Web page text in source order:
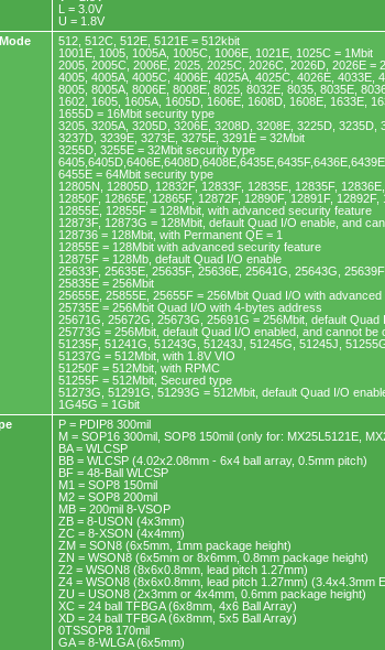
L = 3.0V
U = 1.8V
512, 512C, 512E, 5121E = 512kbit
1001E, 1005, 1005A, 1005C, 1006E, 1021E, 1025C = 1Mbit
2005, 2005C, 2006E, 2025, 2025C, 2026C, 2026D, 2026E =
4005, 4005A, 4005C, 4006E, 4025A, 4025C, 4026E, 4033E,
8005, 8005A, 8006E, 8008E, 8025, 8032E, 8035, 8035E,
1602, 1605, 1605A, 1605D, 1606E, 1608D, 1608E, 1633E,
1655D = 16Mbit security type
3205, 3205A, 3205D, 3206E, 3208D, 3208E, 3225D, 3235D,
3237D, 3239E, 3273E, 3275E, 3291E = 32Mbit
3255D, 3255E = 32Mbit security type
6455E = 64Mbit security type
12805N, 12805D, 12832F, 12833F, 12835E, 12835F,
12850F, 12865E, 12865F, 12872F, 12890F, 12891F, 12892F,
12855E, 12855F = 128Mbit, with advanced security feature
12873F, 12873G = 128Mbit, default Quad I/O enable, and
128736 = 128Mbit, with Permanent QE = 1
12855E = 128Mbit with advanced security feature
12875F = 128Mb, default Quad I/O enable
25633F, 25635E, 25635F, 25636E, 25641G, 25643G,
25835E = 256Mbit
25655E, 25855E, 25655F = 256Mbit Quad I/O with
25735E = 256Mbit Quad I/O with 4-bytes address
25671G, 25672G, 25673G, 25691G = 256Mbit, default
25773G = 256Mbit, default Quad I/O enabled, and cannot
51235F, 51241G, 51243G, 51243J, 51245G, 51245J,
51237G = 512Mbit, with 1.8V VIO
51250F = 512Mbit, with RPMC
51255F = 512Mbit, Secured type
51273G, 51291G, 51293G = 512Mbit, default Quad I/O
1G45G = 1Gbit
P = PDIP8 300mil
M = SOP16 300mil, SOP8 150mil (only for: MX25L5121E,
BA = WLCSP
BB = WLCSP (4.02x2.08mm - 6x4 ball array, 0.5mm pitch)
BF = 48-Ball WLCSP
M1 = SOP8 150mil
M2 = SOP8 200mil
MB = 200mil 8-VSOP
ZB = 8-USON (4x3mm)
ZC = 8-XSON (4x4mm)
ZM = SON8 (6x5mm, 1mm package height)
ZN = WSON8 (6x5mm or 8x6mm, 0.8mm package height)
Z2 = WSON8 (8x6x0.8mm, lead pitch 1.27mm)
Z4 = WSON8 (8x6x0.8mm, lead pitch 1.27mm) (3.4x4.3mm
ZU = USON8 (2x3mm or 4x4mm, 0.6mm package height)
XC = 24 ball TFBGA (6x8mm, 4x6 Ball Array)
XD = 24 ball TFBGA (6x8mm, 5x5 Ball Array)
0TSSOP8 170mil
GA = 8-WLGA (6x5mm)